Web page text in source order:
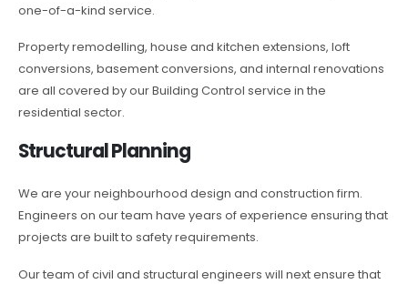
one-of-a-kind service.
Property remodelling, house and kitchen extensions, loft
conversions, basement conversions, and internal renovations
are all covered by our Building Control service in the
residential sector.
Structural Planning
We are your neighbourhood design and construction firm.
Engineers on our team have years of experience ensuring that
projects are built to safety requirements.
Our team of civil and structural engineers will next ensure that